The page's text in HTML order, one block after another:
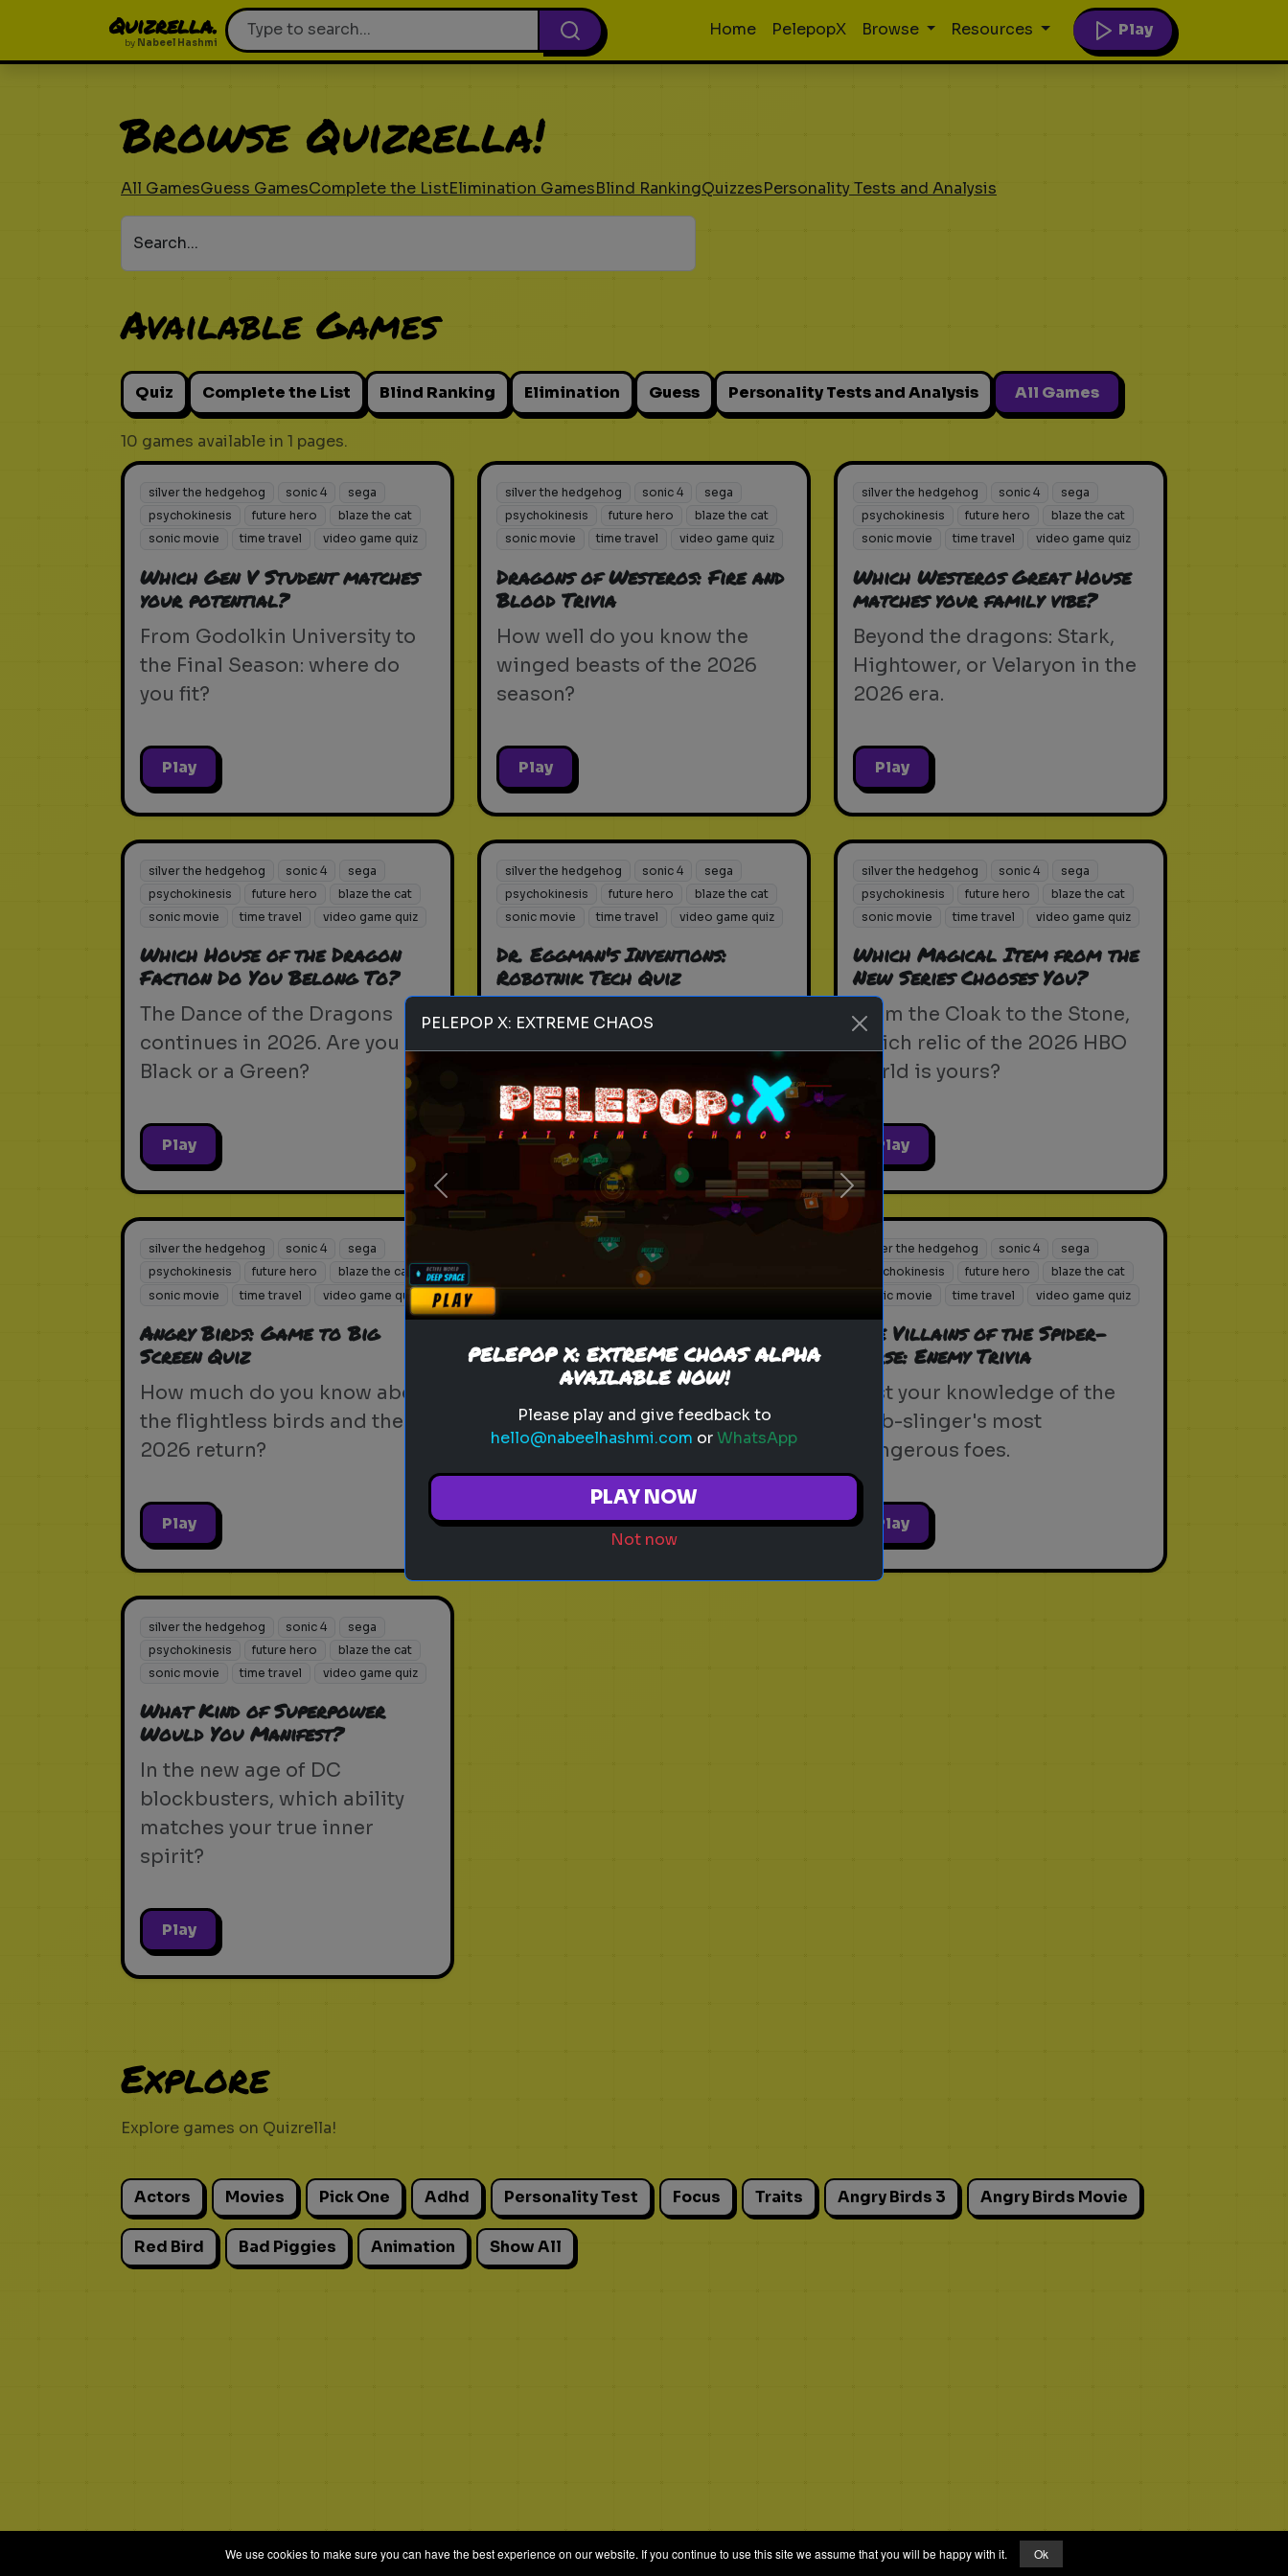
Quizrella.
by Nabeel Hashmi
Home PelepopX Browse Resources Play
Browse Quizrella!
All GamesGuess GamesComplete the ListElimination GamesBlind RankingQuizzesPersonality Tests and Analysis
Search...
Available Games
Quiz Complete the List Blind Ranking Elimination Guess Personality Tests and Analysis All Games
10 games available in 1 pages.
silver the hedgehog sonic 4
sega
psychokinesis
future hero
blaze the cat
sonic movie
time travel video game quiz
Which Gen V Student matches
your potential?
From Godolkin University to
the Final Season: where do
you fit?
Play
silver the hedgehog sonic 4
sega
psychokinesis
future hero
blaze the cat
sonic movie
time travel video game quiz
Dragons of Westeros: Fire and
Blood Trivia
How well do you know the
winged beasts of the 2026
season?
Play
silver the hedgehog sonic 4
sega
psychokinesis
future hero
blaze the cat
sonic movie
time travel video game quiz
Which Westeros Great House
matches your family vibe?
Beyond the dragons: Stark,
Hightower, or Velaryon in the
2026 era.
Play
silver the hedgehog sonic 4
sega
psychokinesis
future hero
blaze the cat
sonic movie
time travel video game quiz
Which House of the Dragon
Faction Do You Belong To?
The Dance of the Dragons
continues in 2026. Are you a
Black or a Green?
Play
silver the hedgehog sonic 4
sega
psychokinesis
future hero
blaze the cat
sonic movie
time travel video game quiz
Dr. Eggman's Inventions:
Robotnik Tech Quiz
How well do you know the
Play
silver the hedgehog sonic 4
sega
psychokinesis
future hero
blaze the cat
sonic movie
time travel video game quiz
Which Magical Item from the
New Series Chooses You?
From the Cloak to the Stone,
which relic of the 2026 HBO
world is yours?
Play
silver the hedgehog sonic 4
sega
psychokinesis
future hero
blaze the cat
sonic movie
time travel video game quiz
Angry Birds: Game to Big
Screen Quiz
How much do you know about
the flightless birds and their
2026 return?
Play
silver the hedgehog sonic 4
psychokinesis
future hero
Your 2026 Mood?
The birds are back for a third
movie! Are you ready to fly or
ready to explode?
Play
silver the hedgehog sonic 4
sega
psychokinesis
future hero
blaze the cat
sonic movie
time travel video game quiz
The Villains of the Spider-
Verse: Enemy Trivia
Test your knowledge of the
web-slinger's most
dangerous foes.
Play
silver the hedgehog sonic 4
sega
psychokinesis
future hero
blaze the cat
sonic movie
time travel video game quiz
What Kind of Superpower
Would You Manifest?
In the new age of DC
blockbusters, which ability
matches your true inner
spirit?
Play
Explore
Explore games on Quizrella!
Actors Movies Pick One Adhd Personality Test Focus Traits Angry Birds 3 Angry Birds Movie
Red Bird Bad Piggies Animation Show All
© 2026 Quizrella&Nabeel Ali Hashmi
PELEPOP X: EXTREME CHAOS
Previous Next
PELEPOP X: EXTREME CHOAS ALPHA
AVAILABLE NOW!
Please play and give feedback to
hello@nabeelhashmi.com orWhatsApp
PLAY NOW
Not now
We use cookies to make sure you can have the best experience on our website. If you continue to use this site we assume that you will be happy with it. Ok